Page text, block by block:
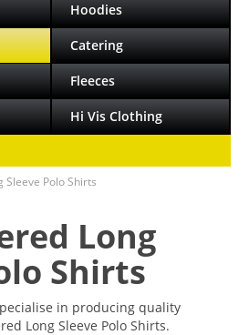
Hoodies
Catering
Fleeces
Hi Vis Clothing
Sleeve Polo Shirts
Long
Shirts
in producing quality
Long Sleeve Polo Shirts.